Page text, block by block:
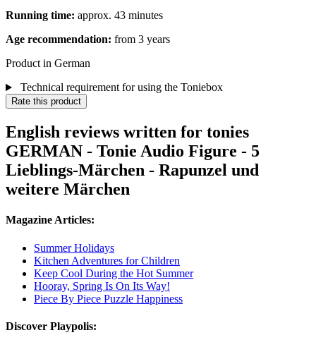
Running time: approx. 43 minutes
Age recommendation: from 3 years
Product in German
Technical requirement for using the Toniebox
Rate this product
English reviews written for tonies
GERMAN - Tonie Audio Figure - 5
Lieblings-Märchen - Rapunzel und
weitere Märchen
Magazine Articles:
Summer Holidays
Kitchen Adventures for Children
Keep Cool During the Hot Summer
Hooray, Spring Is On Its Way!
Piece By Piece Puzzle Happiness
Discover Playpolis: